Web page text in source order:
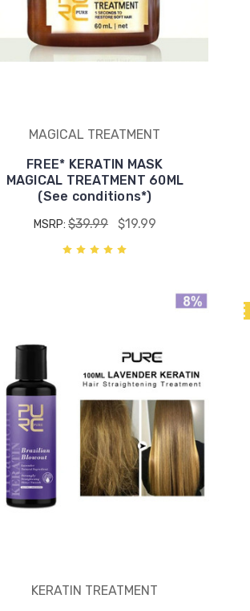
MAGICAL TREATMENT
FREE* KERATIN MASK
MAGICAL TREATMENT 60ML
(See conditions*)
MSRP: $39.99 $19.99
KERATIN TREATMENT